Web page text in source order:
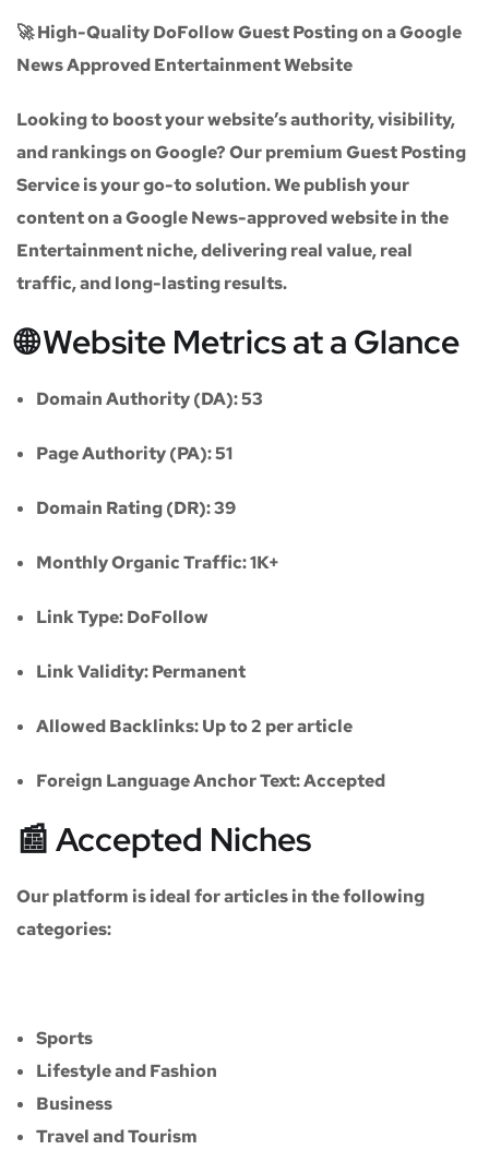
🚀 High-Quality DoFollow Guest Posting on a Google
News Approved Entertainment Website
Looking to boost your website’s authority, visibility,
and rankings on Google? Our premiumGuest Posting
Serviceis your go-to solution. We publish your
content on aGoogle News-approved websitein the
Entertainment niche, delivering real value, real
traffic, and long-lasting results.
🌐 Website Metrics at a Glance
Domain Authority (DA):53
Page Authority (PA):51
Domain Rating (DR):39
Monthly Organic Traffic:1K+
Link Type:DoFollow
Link Validity:Permanent
Allowed Backlinks:Up to 2 per article
Foreign Language Anchor Text:Accepted
📰 Accepted Niches
Our platform is ideal for articles in the following
categories:
Sports
Lifestyle and Fashion
Business
Travel and Tourism